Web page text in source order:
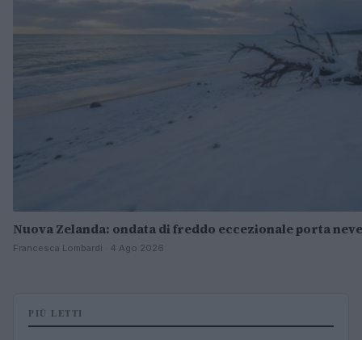
Nuova Zelanda: ondata di freddo eccezionale porta
Francesca Lombardi · 4 Ago 2026
PIÙ LETTI